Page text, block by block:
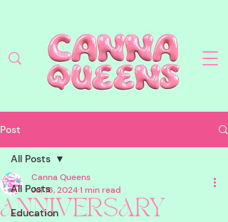
Post
All Posts
Education
All Posts
ANNIVERSARY
Canna Queens
Jul 16, 20241 min read